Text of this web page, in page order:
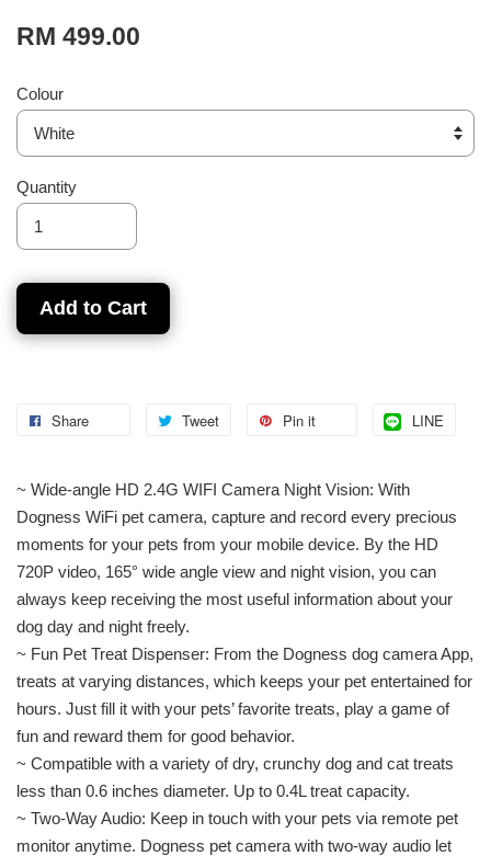
RM 499.00
Colour
Quantity
Add to Cart
Share Tweet Pin it LINE
~ Wide-angle HD 2.4G WIFI Camera Night Vision: With
Dogness WiFi pet camera, capture and record every precious
moments for your pets from your mobile device. By the HD
720P video, 165° wide angle view and night vision, you can
always keep receiving the most useful information about your
dog day and night freely.
~ Fun Pet Treat Dispenser: From the Dogness dog camera App,
treats at varying distances, which keeps your pet entertained for
hours. Just fill it with your pets’ favorite treats, play a game of
fun and reward them for good behavior.
~ Compatible with a variety of dry, crunchy dog and cat treats
less than 0.6 inches diameter. Up to 0.4L treat capacity.
~ Two-Way Audio: Keep in touch with your pets via remote pet
monitor anytime. Dogness pet camera with two-way audio let